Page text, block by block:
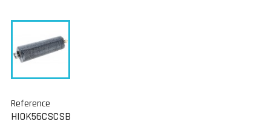
Reference
HIOK56CSCSB